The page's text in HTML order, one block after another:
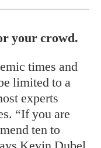
your crowd.
times and
limited to a
experts
“If you are
ten to